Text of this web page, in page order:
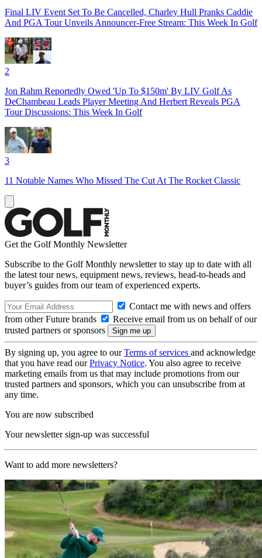
Final LIV Event Set To Be Cancelled, Charley Hull Pranks Caddie
And PGA Tour Unveils Announcer-Free Stream: This Week In Golf
2
Jon Rahm Reportedly Owed 'Up To $150m' By LIV Golf As
DeChambeau Leads Player Meeting And Herbert Reveals PGA
Tour Discussions: This Week In Golf
3
11 Notable Names Who Missed The Cut At The Rocket Classic
Get the Golf Monthly Newsletter
Subscribe to the Golf Monthly newsletter to stay up to date with all
the latest tour news, equipment news, reviews, head-to-heads and
buyer’s guides from our team of experienced experts.
Contact me with news and offers
from other Future brands
Receive email from us on behalf of our
trusted partners or sponsors
By signing up, you agree to ourTerms of services and acknowledge
that you have read ourPrivacy Notice. You also agree to receive
marketing emails from us that may include promotions from our
trusted partners and sponsors, which you can unsubscribe from at
any time.
You are now subscribed
Your newsletter sign-up was successful
Want to add more newsletters?